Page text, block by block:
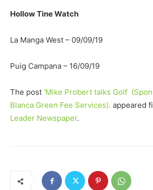
Hollow Tine Watch
La Manga West – 09/09/19
Puig Campana – 16/09/19
The post ‘Mike Probert talks Golf
Blanca Green Fee Services). appeared
Leader Newspaper.